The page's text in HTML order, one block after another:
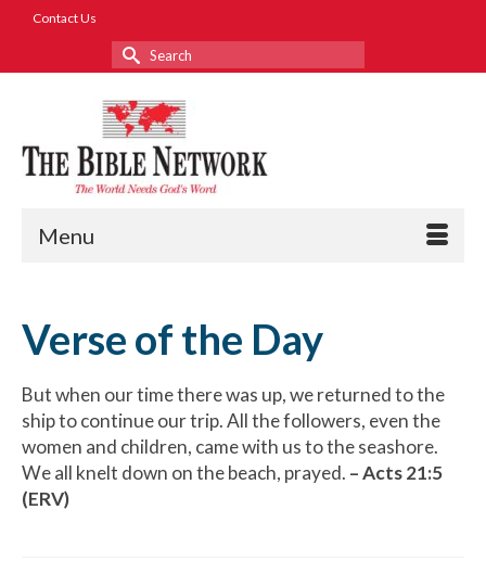
Contact Us
Search
for:
Menu
Verse of the Day
But when our time there was up, we returned to the
ship to continue our trip. All the followers, even the
women and children, came with us to the seashore.
We all knelt down on the beach, prayed. –Acts 21:5
(ERV)